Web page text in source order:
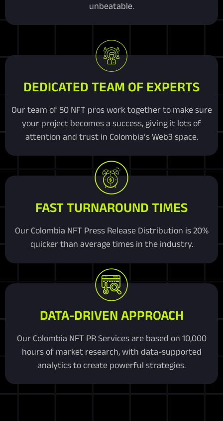
unbeatable.
DEDICATED TEAM OF EXPERTS
Our team of 50 NFT pros work together to make sure
your project becomes a success, giving it lots of
attention and trust in Colombia’s Web3 space.
FAST TURNAROUND TIMES
Our Colombia NFT Press Release Distribution is 20%
quicker than average times in the industry.
DATA-DRIVEN APPROACH
Our Colombia NFT PR Services are based on 10,000
hours of market research, with data-supported
analytics to create powerful strategies.